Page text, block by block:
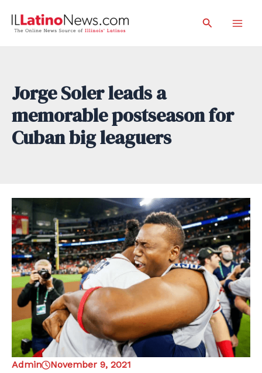
Search
Jorge Soler leads a
memorable postseason for
Cuban big leaguers
Admin
November 9, 2021